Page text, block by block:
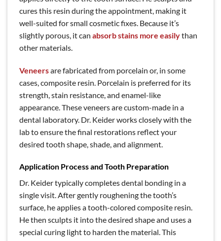
cures this resin during the appointment, making it
well-suited for small cosmetic fixes. Because it’s
slightly porous, it can absorb stains more easilythan
other materials.
Veneersare fabricated from porcelain or, in some
cases, composite resin. Porcelain is preferred for its
strength, stain resistance, and enamel-like
appearance. These veneers are custom-made in a
dental laboratory. Dr. Keider works closely with the
lab to ensure the final restorations reflect your
desired tooth shape, shade, and alignment.
Application Process and Tooth Preparation
Dr. Keider typically completes dental bonding in a
single visit. After gently roughening the tooth’s
surface, he applies a tooth-colored composite resin.
He then sculpts it into the desired shape and uses a
special curing light to harden the material. This